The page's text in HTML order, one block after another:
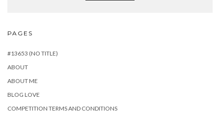
PAGES
#13653 (NO TITLE)
ABOUT
ABOUT ME
BLOG LOVE
COMPETITION TERMS AND CONDITIONS